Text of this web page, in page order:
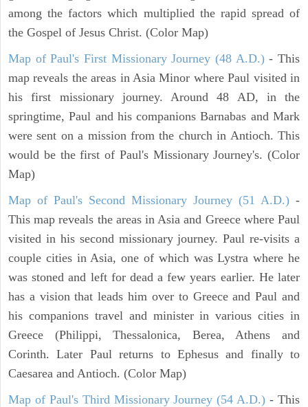
among the factors which multiplied the rapid spread of
the Gospel of Jesus Christ. (Color Map)
Map of Paul's First Missionary Journey (48 A.D.)- This
map reveals the areas in Asia Minor where Paul visited in
his first missionary journey. Around 48 AD, in the
springtime, Paul and his companions Barnabas and Mark
were sent on a mission from the church in Antioch. This
would be the first of Paul's Missionary Journey's. (Color
Map)
Map of Paul's Second Missionary Journey (51 A.D.) -
This map reveals the areas in Asia and Greece where Paul
visited in his second missionary journey. Paul re-visits a
couple cities in Asia, one of which was Lystra where he
was stoned and left for dead a few years earlier. He later
has a vision that leads him over to Greece and Paul and
his companions travel and minister in various cities in
Greece (Philippi, Thessalonica, Berea, Athens and
Corinth. Later Paul returns to Ephesus and finally to
Caesarea and Antioch. (Color Map)
Map of Paul's Third Missionary Journey (54 A.D.) - This